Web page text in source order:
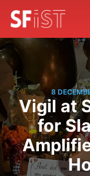
8
Vigil at
for